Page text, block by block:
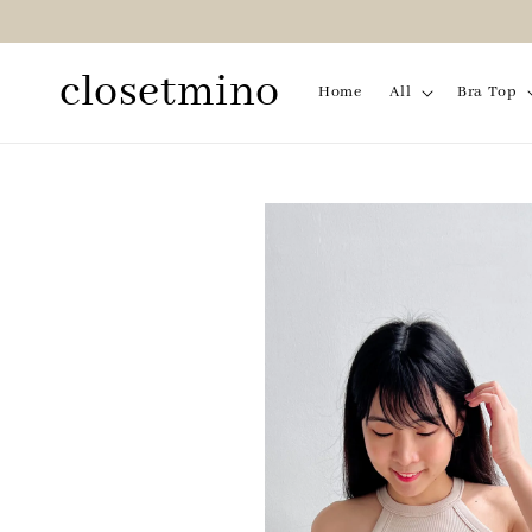
closetmino Home All Bra Top